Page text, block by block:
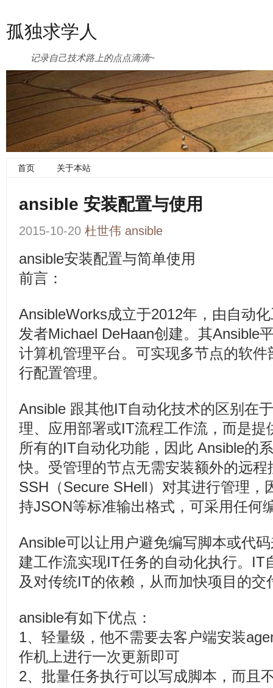
孤独求学人
记录自己技术路上的点点滴滴~
首页 关于本站
ansible 安装配置与使用
2015-10-20 杜世伟 ansible
ansible安装配置与简单使用
前言：
AnsibleWorks成立于2012年，由自动
发者Michael DeHaan创建。其Ansible
计算机管理平台。可实现多节点的软
行配置管理。
Ansible 跟其他IT自动化技术的区别在
理、应用部署或IT流程工作流，而是提
所有的IT自动化功能，因此 Ansible的
快。受管理的节点无需安装额外的远
SSH（Secure SHell）对其进行管理，
持JSON等标准输出格式，可采用任何
Ansible可以让用户避免编写脚本或代
建工作流实现IT任务的自动化执行。IT
及对传统IT的依赖，从而加快项目的交
ansible有如下优点：
1、轻量级，他不需要去客户端安装
作机上进行一次更新即可
2、批量任务执行可以写成脚本，而且